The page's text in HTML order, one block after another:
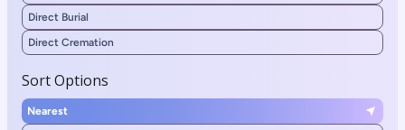
Direct Burial
Direct Cremation
Sort Options
Nearest